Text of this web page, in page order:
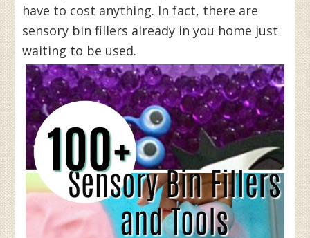
have to cost anything. In fact, there are
sensory bin fillers already in you home just
waiting to be used.